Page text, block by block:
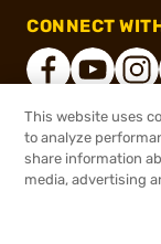
$79.99
CONNECT
2026,
This website uses
to analyze
share information
media, advertising